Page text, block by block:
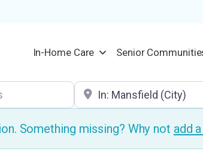
In-Home Care Senior
Location
Something missing? Why not add